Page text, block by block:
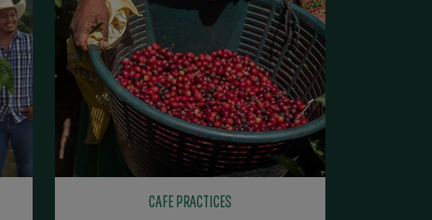
CAFE PRACTICES